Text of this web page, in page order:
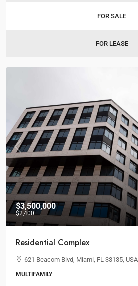
FOR SALE
FOR LEASE
$3,500,000
$2,400
Residential Complex
621 Beacom Blvd, Miami, FL 33135, USA
MULTIFAMILY